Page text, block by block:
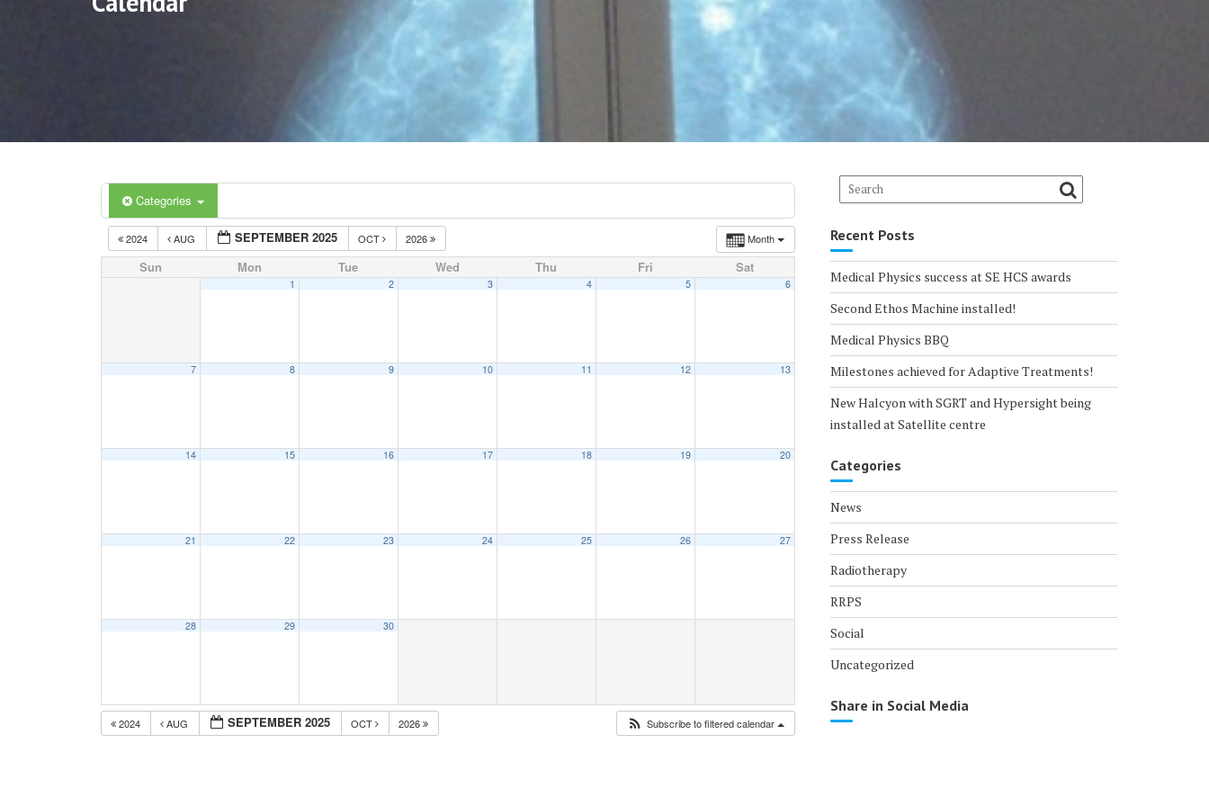
Categories
Month
2024 AUG SEPTEMBER 2025 OCT 2026
Sun Mon Tue Wed Thu Fri Sat
1 2 3 4 5 6
7 8 9 10 11 12 13
14 15 16 17 18 19 20
21 22 23 24 25 26 27
28 29 30
2024 AUG SEPTEMBER 2025 OCT 2026 Subscribe to filtered calendar
Recent Posts
Medical Physics success at SE HCS awards
Second Ethos Machine installed!
Medical Physics BBQ
Milestones achieved for Adaptive Treatments!
New Halcyon with SGRT and Hypersight being
installed at Satellite centre
Categories
News
Press Release
Radiotherapy
RRPS
Social
Uncategorized
Share in Social Media